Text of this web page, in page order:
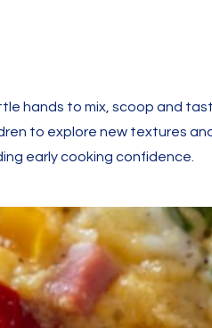
hands to mix, scoop and
to explore new textures
early cooking confidence.